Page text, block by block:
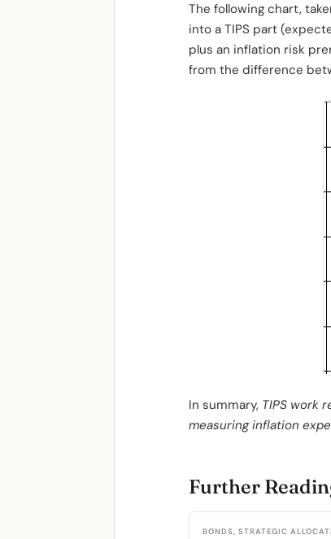
The following chart,
into a TIPS part
plus an inflation risk
from the difference
In summary, TIPS work
measuring inflation
Further
BONDS, STRATEGIC